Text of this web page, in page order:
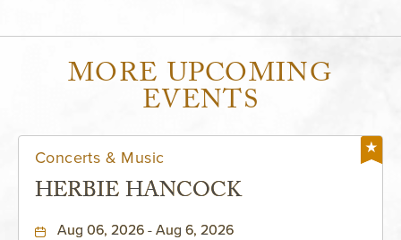
MORE UPCOMING
EVENTS
Concerts & Music
HERBIE HANCOCK
Aug 06, 2026 - Aug 6, 2026